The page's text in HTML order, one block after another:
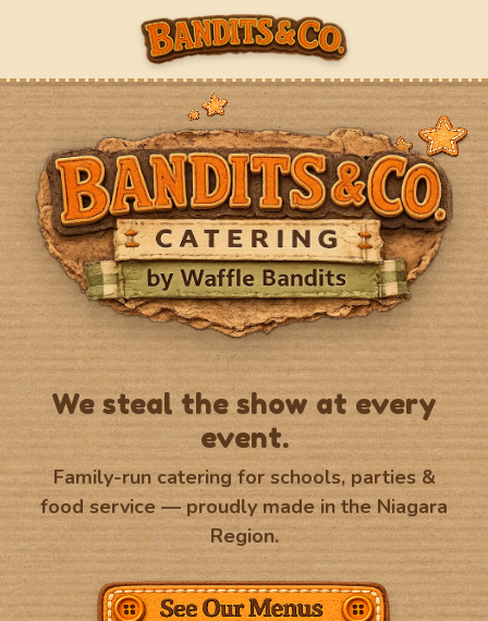
We steal the show at every
event.
Family-run catering for schools, parties &
food service — proudly made in the Niagara
Region.